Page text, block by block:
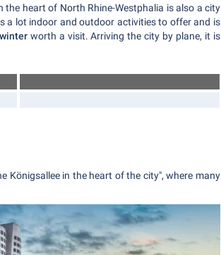
heart of North Rhine-Westphalia is also a city
a lot indoor and outdoor activities to offer and is
worth a visit. Arriving the city by plane, it is
Königsallee in the heart of the city", where many